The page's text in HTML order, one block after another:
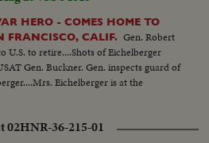
HERO - COMES HOME TO
FRANCISCO, CALIF. Gen. Robert
U.S. to retire....Shots of Eichelberger
Gen. Buckner. Gen. inspects guard of
Eichelberger is at the
02HNR-36-215-01